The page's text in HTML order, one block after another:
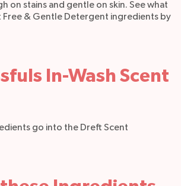
on stains and gentle on skin. See what
Free & Gentle Detergent ingredients by
In-Wash Scent
go into the Dreft Scent